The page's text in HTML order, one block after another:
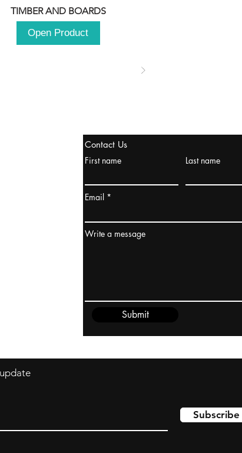
2100 up to 3000mm
TIMBER AND BOARDS
Open Product
Contact Us
First name
Last name
Email
Write a message
Submit